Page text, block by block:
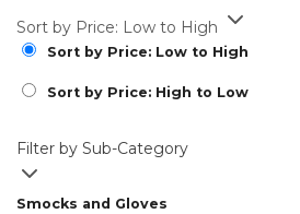
Sort by Price: Low to High
Sort by Price: Low to High
Sort by Price: High to Low
Filter by Sub-Category
Smocks and Gloves